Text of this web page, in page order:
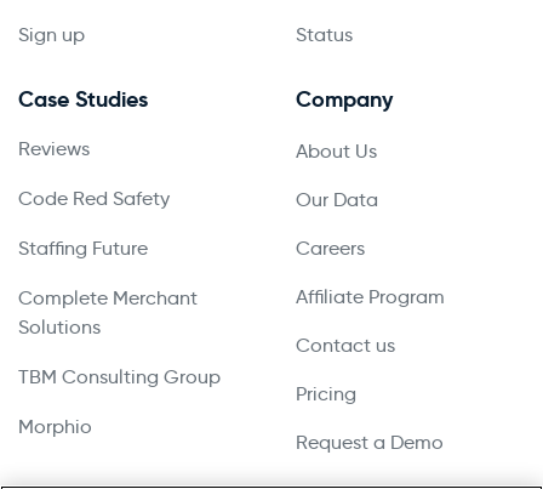
Sign up Status
Case Studies
Reviews
Code Red Safety
Staffing Future
Complete Merchant
Solutions
TBM Consulting Group
Morphio
Company
About Us
Our Data
Careers
Affiliate Program
Contact us
Pricing
Request a Demo